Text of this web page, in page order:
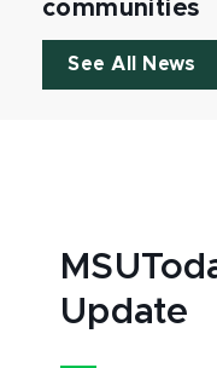
communities
See All News
Update